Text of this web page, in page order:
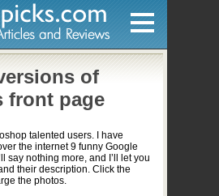
Home
Gadgets
Entertainment
of
front page
talented users. I have
the internet 9 funny Google
say nothing more, and I’ll let you
their description. Click the
the photos.